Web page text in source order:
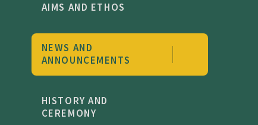
AIMS AND ETHOS
NEWS AND
ANNOUNCEMENTS
HISTORY AND
CEREMONY